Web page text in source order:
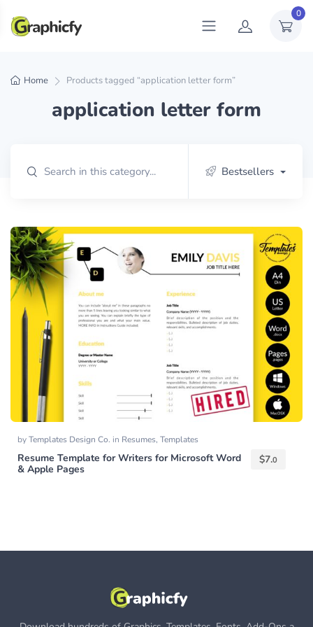
0
Home Products tagged “application letter form”
application letter form
Bestsellers
byTemplates Design Co. in Resumes, Templates
Resume Template for Writers for Microsoft Word
& Apple Pages
$7.0